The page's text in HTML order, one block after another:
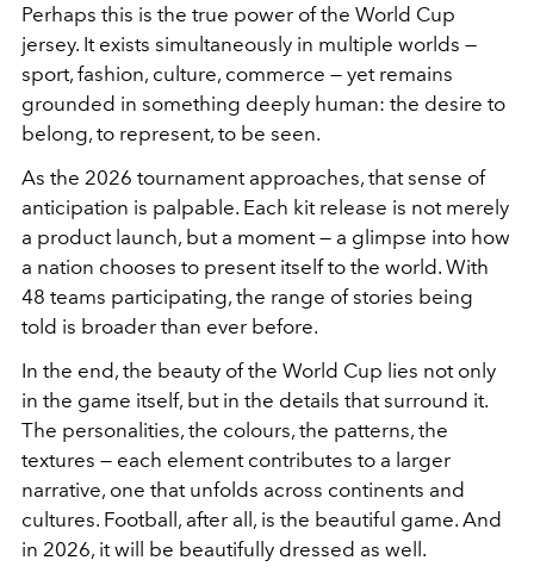
Perhaps this is the true power of the World Cup
jersey. It exists simultaneously in multiple worlds —
sport, fashion, culture, commerce — yet remains
grounded in something deeply human: the desire to
belong, to represent, to be seen.
As the 2026 tournament approaches, that sense of
anticipation is palpable. Each kit release is not merely
a product launch, but a moment — a glimpse into how
a nation chooses to present itself to the world. With
48 teams participating, the range of stories being
told is broader than ever before.
In the end, the beauty of the World Cup lies not only
in the game itself, but in the details that surround it.
The personalities, the colours, the patterns, the
textures — each element contributes to a larger
narrative, one that unfolds across continents and
cultures. Football, after all, is the beautiful game. And
in 2026, it will be beautifully dressed as well.